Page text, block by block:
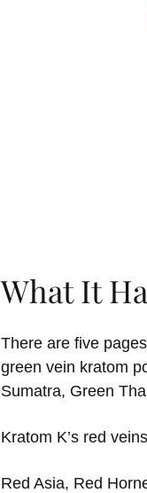
What It
There are five
green vein kratom
Sumatra, Green
Kratom K’s red
Red Asia, Red